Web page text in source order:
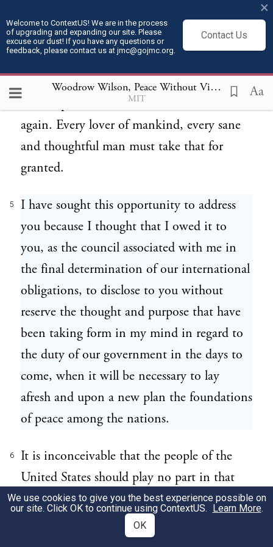
Welcome to ContextUS! We are in the process
of upgrading and expanding our site. Please
excuse our dust! If you have any questions or
feedback, please contact us at jmc@gojmc.org.
Contact Us
×
Woodrow Wilson, Peace Without Victory (1917)
MIT Aa
end this war, it is taken for granted that
that peace must be followed by some
it virtually impossible that any such
catastrophe should ever overwhelm us
again. Every lover of mankind, every sane
and thoughtful man must take that for
granted.
5
I have sought this opportunity to address
you because I thought that I owed it to
you, as the council associated with me in
the final determination of our international
obligations, to disclose to you without
reserve the thought and purpose that have
been taking form in my mind in regard to
the duty of our government in the days to
come, when it will be necessary to lay
afresh and upon a new plan the foundations
of peace among the nations.
6
It is inconceivable that the people of the
United States should play no part in that
great enterprise. To take part in such a
service will be the opportunity for which
they have sought to prepare themselves by
We use cookies to give you the best experience possible on
our site. Click OK to continue using ContextUS. Learn More.
OK